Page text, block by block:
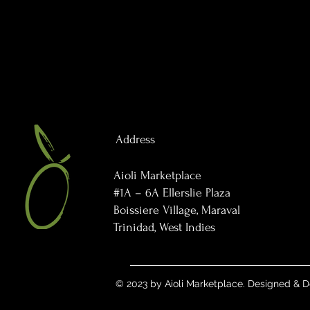
Address
Aioli Marketplace
#1A – 6A Ellerslie Plaza
Boissiere Village, Maraval
Trinidad, West Indies
© 2023 by Aioli Marketplace. Designed &